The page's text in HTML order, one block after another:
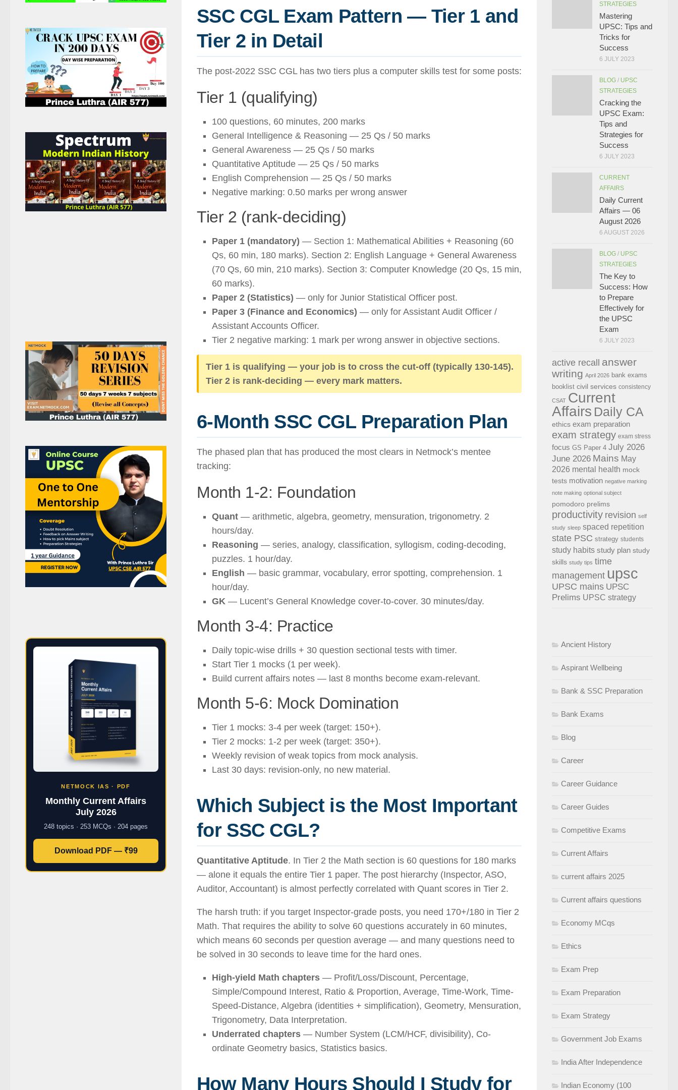
SSC CGL Exam Pattern — Tier 1 and
Tier 2 in Detail
The post-2022 SSC CGL has two tiers plus a computer skills test for some posts:
Tier 1 (qualifying)
100 questions, 60 minutes, 200 marks
General Intelligence & Reasoning — 25 Qs / 50 marks
General Awareness — 25 Qs / 50 marks
Quantitative Aptitude — 25 Qs / 50 marks
English Comprehension — 25 Qs / 50 marks
Negative marking: 0.50 marks per wrong answer
Tier 2 (rank-deciding)
Paper 1 (mandatory) — Section 1: Mathematical Abilities + Reasoning (60
Qs, 60 min, 180 marks). Section 2: English Language + General Awareness
(70 Qs, 60 min, 210 marks). Section 3: Computer Knowledge (20 Qs, 15 min,
60 marks).
Paper 2 (Statistics) — only for Junior Statistical Officer post.
Paper 3 (Finance and Economics) — only for Assistant Audit Officer /
Assistant Accounts Officer.
Tier 2 negative marking: 1 mark per wrong answer in objective sections.
Tier 1 is qualifying — your job is to cross the cut-off (typically 130-145).
Tier 2 is rank-deciding — every mark matters.
6-Month SSC CGL Preparation Plan
The phased plan that has produced the most clears in Netmock’s mentee
tracking:
Month 1-2: Foundation
Quant — arithmetic, algebra, geometry, mensuration, trigonometry. 2
hours/day.
Reasoning — series, analogy, classification, syllogism, coding-decoding,
puzzles. 1 hour/day.
English — basic grammar, vocabulary, error spotting, comprehension. 1
hour/day.
GK — Lucent’s General Knowledge cover-to-cover. 30 minutes/day.
Month 3-4: Practice
Daily topic-wise drills + 30 question sectional tests with timer.
Start Tier 1 mocks (1 per week).
Build current affairs notes — last 8 months become exam-relevant.
Month 5-6: Mock Domination
Tier 1 mocks: 3-4 per week (target: 150+).
Tier 2 mocks: 1-2 per week (target: 350+).
Weekly revision of weak topics from mock analysis.
Last 30 days: revision-only, no new material.
Which Subject is the Most Important
for SSC CGL?
Quantitative Aptitude. In Tier 2 the Math section is 60 questions for 180 marks
— alone it equals the entire Tier 1 paper. The post hierarchy (Inspector, ASO,
Auditor, Accountant) is almost perfectly correlated with Quant scores in Tier 2.
The harsh truth: if you target Inspector-grade posts, you need 170+/180 in Tier 2
Math. That requires the ability to solve 60 questions accurately in 60 minutes,
which means 60 seconds per question average — and many questions need to
be solved in 30 seconds to leave time for the hard ones.
High-yield Math chapters — Profit/Loss/Discount, Percentage,
Simple/Compound Interest, Ratio & Proportion, Average, Time-Work, Time-
Speed-Distance, Algebra (identities + simplification), Geometry, Mensuration,
Trigonometry, Data Interpretation.
Underrated chapters — Number System (LCM/HCF, divisibility), Co-
ordinate Geometry basics, Statistics basics.
How Many Hours Should I Study for
NETMOCK IAS · PDF
Monthly Current Affairs
July 2026
248 topics · 253 MCQs · 204 pages
Download PDF — ₹99
STRATEGIES
Mastering
UPSC: Tips and
Tricks for
Success
6 JULY 2023
BLOG / UPSC
STRATEGIES
Cracking the
UPSC Exam:
Tips and
Strategies for
Success
6 JULY 2023
CURRENT
AFFAIRS
Daily Current
Affairs — 06
August 2026
6 AUGUST 2026
BLOG / UPSC
STRATEGIES
The Key to
Success: How
to Prepare
Effectively for
the UPSC
Exam
6 JULY 2023
active recall
answer
writing April 2026 bank exams
booklist civil services consistency
CSAT Current
Affairs Daily CA
ethics exam preparation
exam strategy exam stress
focus GS Paper 4 July 2026
June 2026 Mains May
2026 mental health mock
tests motivation negative marking
note making optional subject
pomodoro prelims
productivity revision self
study sleep spaced repetition
state PSC strategy students
study habits study plan study
skills study tips time
management upsc
UPSC mains UPSC
Prelims UPSC strategy
Ancient History
Aspirant Wellbeing
Bank & SSC Preparation
Bank Exams
Blog
Career
Career Guidance
Career Guides
Competitive Exams
Current Affairs
current affairs 2025
Current affairs questions
Economy MCqs
Ethics
Exam Prep
Exam Preparation
Exam Strategy
Government Job Exams
India After Independence
Indian Economy (100